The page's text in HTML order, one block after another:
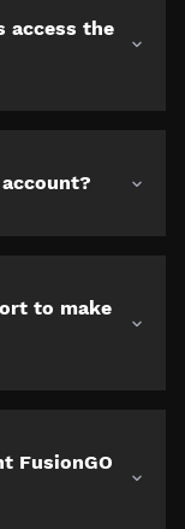
access the
to make
FusionGO